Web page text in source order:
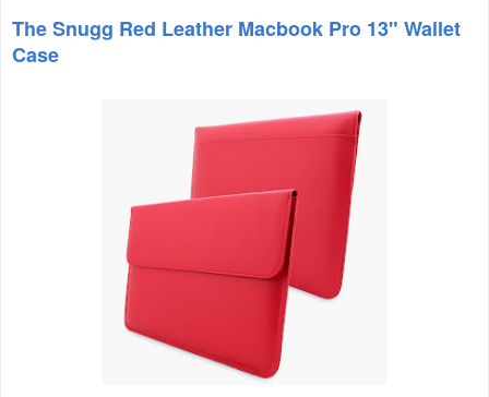
The Snugg Red Leather Macbook Pro 13" Wallet
Case